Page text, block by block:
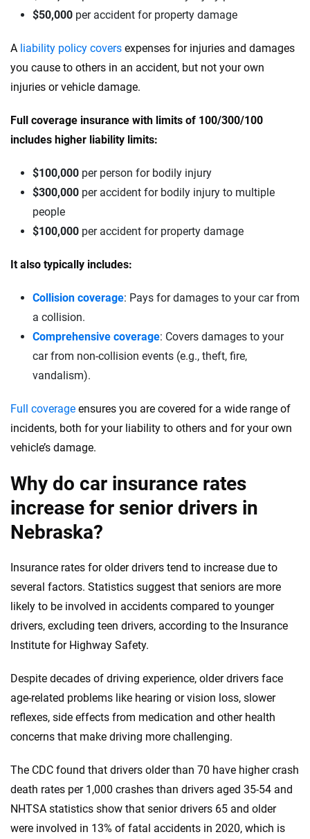
$50,000 per accident for property damage
A liability policy covers expenses for injuries and damages
you cause to others in an accident, but not your own
injuries or vehicle damage.
Full coverage insurance with limits of 100/300/100
includes higher liability limits:
$100,000 per person for bodily injury
$300,000 per accident for bodily injury to multiple
people
$100,000 per accident for property damage
It also typically includes:
Collision coverage: Pays for damages to your car from
a collision.
Comprehensive coverage: Covers damages to your
car from non-collision events (e.g., theft, fire,
vandalism).
Full coverage ensures you are covered for a wide range of
incidents, both for your liability to others and for your own
vehicle’s damage.
Why do car insurance rates
increase for senior drivers in
Nebraska?
Insurance rates for older drivers tend to increase due to
several factors. Statistics suggest that seniors are more
likely to be involved in accidents compared to younger
drivers, excluding teen drivers, according to the Insurance
Institute for Highway Safety.
Despite decades of driving experience, older drivers face
age-related problems like hearing or vision loss, slower
reflexes, side effects from medication and other health
concerns that make driving more challenging.
The CDC found that drivers older than 70 have higher crash
death rates per 1,000 crashes than drivers aged 35-54 and
NHTSA statistics show that senior drivers 65 and older
were involved in 13% of fatal accidents in 2020, which is